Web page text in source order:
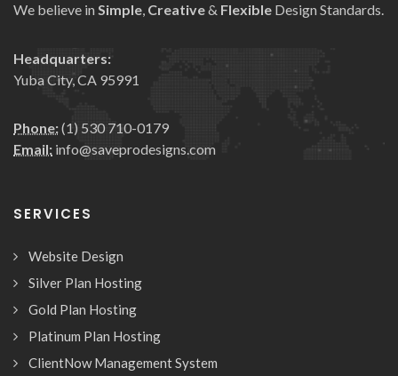
We believe in Simple, Creative& Flexible Design Standards.
Headquarters:
Yuba City, CA 95991
Phone:(1) 530 710-0179
Email: info@saveprodesigns.com
SERVICES
Website Design
Silver Plan Hosting
Gold Plan Hosting
Platinum Plan Hosting
ClientNow Management System